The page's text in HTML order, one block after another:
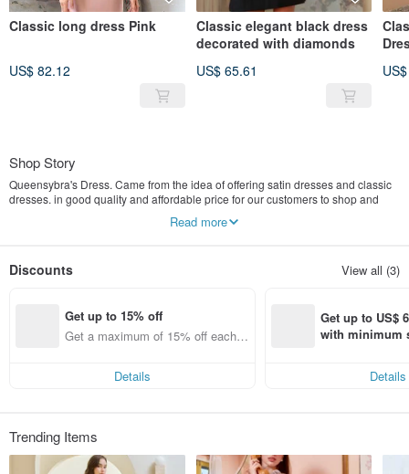
Classic long dress Pink
US$ 82.12
Classic elegant black dress
decorated with diamonds
US$ 65.61
Shop Story
Queensybra's Dress. Came from the idea of ​​offering satin dresses and classic
dresses. in good quality and affordable price for our customers to shop and
and reasonable price - Our products are guaranteed quality.
Read more
Discounts View all (3)
Get up to 15% off
Get a maximum of 15% off each it
Details
Get up to US$
with minimum
Details
Trending Items